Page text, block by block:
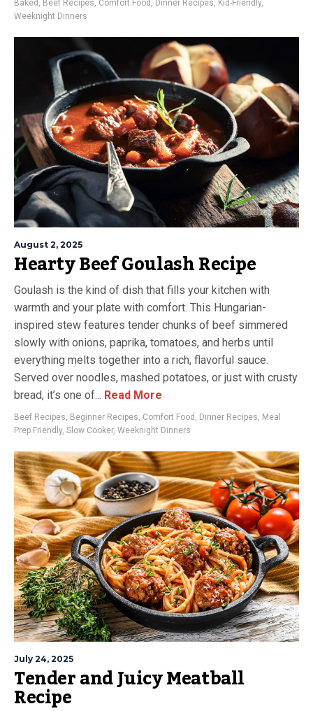
Baked Beef Recipes Comfort Food Dinner Recipes Kid-Friendly,
Weeknight Dinners
August 2, 2025
Hearty Beef Goulash Recipe
Goulash is the kind of dish that fills your kitchen with
warmth and your plate with comfort. This Hungarian-
inspired stew features tender chunks of beef simmered
slowly with onions, paprika, tomatoes, and herbs until
everything melts together into a rich, flavorful sauce.
Served over noodles, mashed potatoes, or just with crusty
bread, it’s one of... Read More
Beef Recipes Beginner Recipes Comfort Food Dinner Recipes Meal
Prep Friendly, Slow Cooker, Weeknight Dinners
July 24, 2025
Tender and Juicy Meatball
Recipe